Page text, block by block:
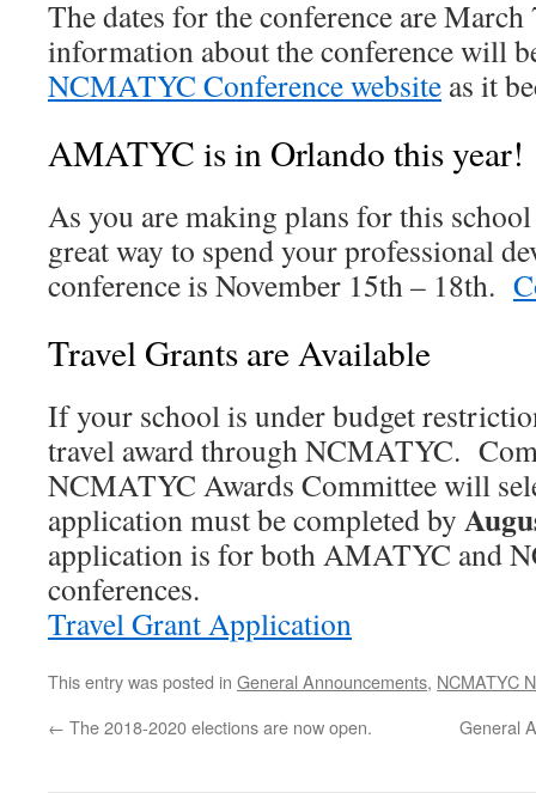
The dates for the conference are
information about the conference will
NCMATYC Conference website as it
AMATYC is in Orlando this year!
As you are making plans for this
great way to spend your professional
conference is November 15th – 18th.
Travel Grants are Available
If your school is under budget
travel award through NCMATYC.
NCMATYC Awards Committee will
application must be completed by
application is for both AMATYC and
conferences.
Travel Grant Application
This entry was posted in General Announcements, NCMATYC
← The 2018-2020 elections are now open. General